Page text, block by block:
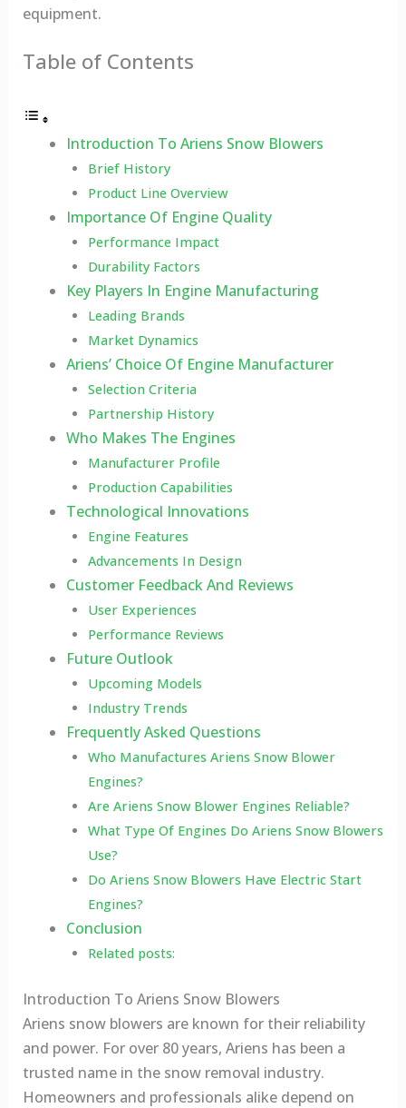
equipment.
Table of Contents
Introduction To Ariens Snow Blowers
Brief History
Product Line Overview
Importance Of Engine Quality
Performance Impact
Durability Factors
Key Players In Engine Manufacturing
Leading Brands
Market Dynamics
Ariens’ Choice Of Engine Manufacturer
Selection Criteria
Partnership History
Who Makes The Engines
Manufacturer Profile
Production Capabilities
Technological Innovations
Engine Features
Advancements In Design
Customer Feedback And Reviews
User Experiences
Performance Reviews
Future Outlook
Upcoming Models
Industry Trends
Frequently Asked Questions
Who Manufactures Ariens Snow Blower
Engines?
Are Ariens Snow Blower Engines Reliable?
What Type Of Engines Do Ariens Snow Blowers
Use?
Do Ariens Snow Blowers Have Electric Start
Engines?
Conclusion
Related posts:
Introduction To Ariens Snow Blowers
Ariens snow blowers are known for their reliability
and power. For over 80 years, Ariens has been a
trusted name in the snow removal industry.
Homeowners and professionals alike depend on